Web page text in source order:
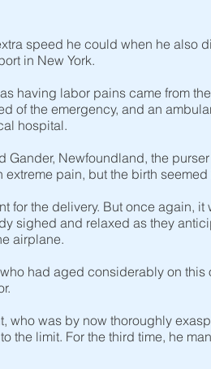
speed he could when he also
in New York.
having labor pains came from
of the emergency, and an
hospital.
Newfoundland, the
pain, but the birth seemed
for the delivery. But once again,
sighed and relaxed as they
airplane.
had aged considerably on
who was by now thoroughly
the limit. For the third time, he